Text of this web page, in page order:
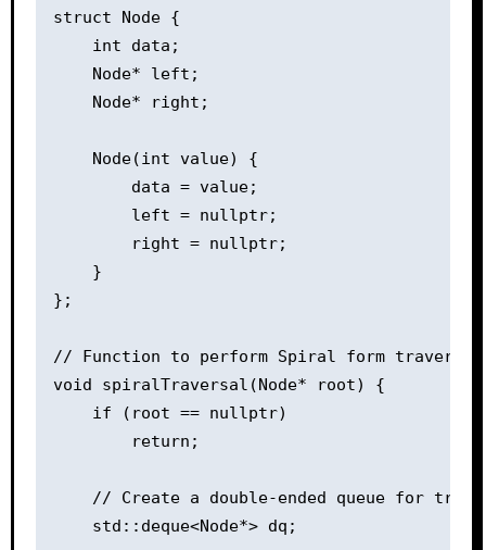
struct Node {
    int data;
    Node* left;
    Node* right;
    Node(int value) {
        data = value;
        left = nullptr;
        right = nullptr;
    }
};
// Function to perform Spiral form traversal
void spiralTraversal(Node* root) {
    if (root == nullptr)
        return;
// Create a double-ended queue for
    std::deque<Node*> dq;